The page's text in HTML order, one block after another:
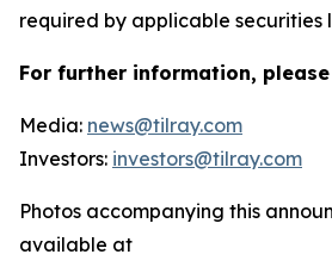
required by applicable securities
For further information,
Media: news@tilray.com
Investors: investors@tilray.com
Photos accompanying this
available at